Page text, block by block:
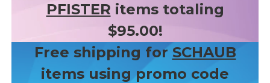
PFISTER items totaling
$95.00!
Free shipping for SCHAUB
items using promo code